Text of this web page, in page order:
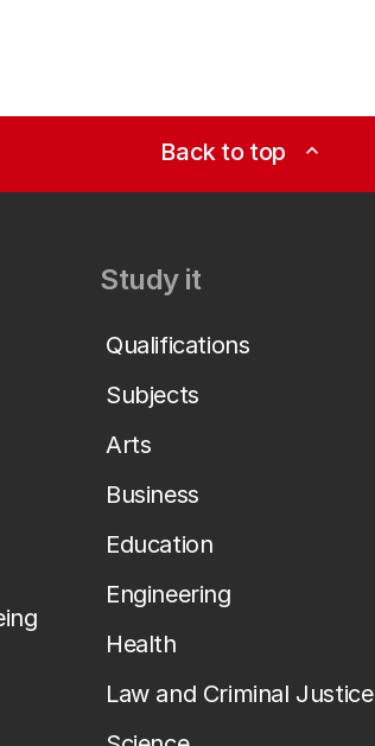
Back to top expand_less
Study it
Qualifications
Subjects
Arts
Business
Education
Engineering
Health
Law and Criminal Justice